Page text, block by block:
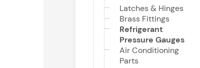
Latches & Hinges
Brass Fittings
Refrigerant
Pressure Gauges
Air Conditioning
Parts